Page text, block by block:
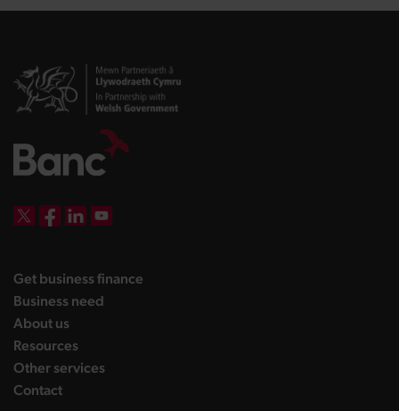
Get business finance
Business need
About uslanding page
Resourceslanding page
Other serviceslanding page
Contactlanding page